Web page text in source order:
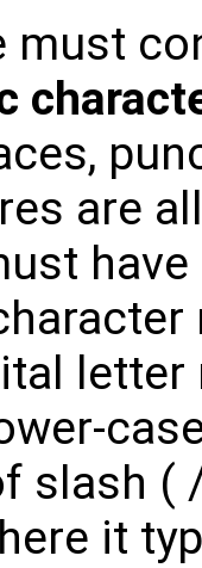
must
are
slash (
it